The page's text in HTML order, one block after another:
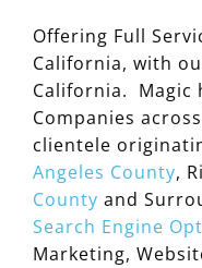
Offering Full
California, with
California. Magic
Companies
clientele
Angeles County,
County and
Search Engine
Marketing,